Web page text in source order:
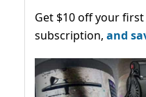
Get $10 off your
subscription, and